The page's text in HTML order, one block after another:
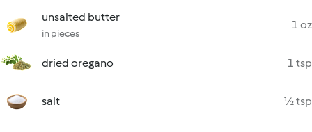
unsalted butter
in pieces
1 oz
dried oregano 1 tsp
salt ½ tsp